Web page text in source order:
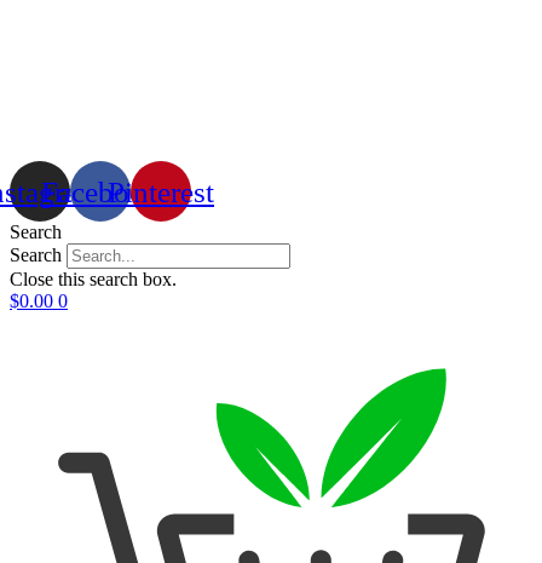
FacebookPinterest
Search
Search
Close this search box.
$0.00 0